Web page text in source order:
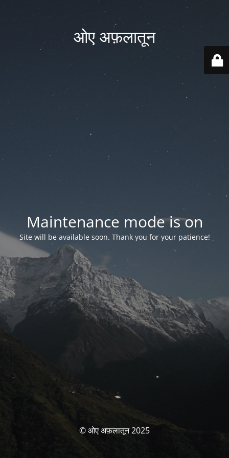
ओए अफ़लातून
Maintenance mode is on
Site will be available soon. Thank you for your patience!
© ओए अफ़लातून 2025